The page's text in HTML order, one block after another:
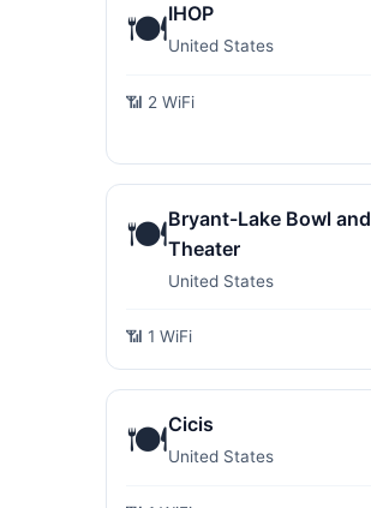
🍽️IHOP
United States
📶 2 WiFi
🍽️Bryant-Lake Bowl and
Theater
United States
📶 1 WiFi
🍽️Cicis
United States